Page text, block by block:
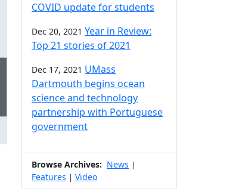
COVID update for students
Dec 20, 2021 Year in Review:
Top 21 stories of 2021
Dec 17, 2021 UMass
Dartmouth begins ocean
science and technology
partnership with Portuguese
government
Browse Archives: News |
Features | Video